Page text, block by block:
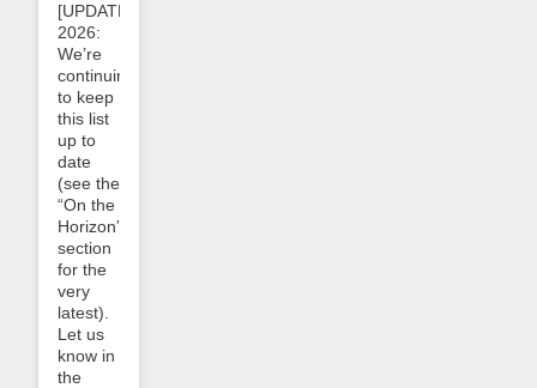
[UPDATE
2026:
We’re
continuing
to keep
this list
up to
date
(see the
“On the
Horizon”
section
for the
very
latest).
Let us
know in
the